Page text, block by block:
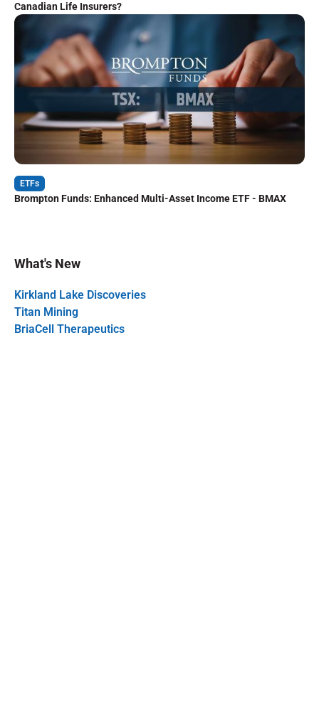
Canadian Life Insurers?
ETFs
Brompton Funds: Enhanced Multi-Asset Income ETF - BMAX
What's New
Kirkland Lake Discoveries
Titan Mining
BriaCell Therapeutics